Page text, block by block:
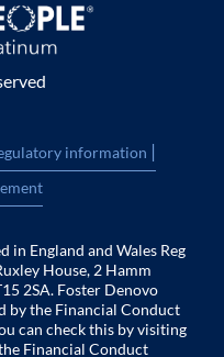
information |
in England and Wales Reg
House, 2 Hamm
2SA. Foster Denovo
by the Financial Conduct
can check this by visiting
Financial Conduct